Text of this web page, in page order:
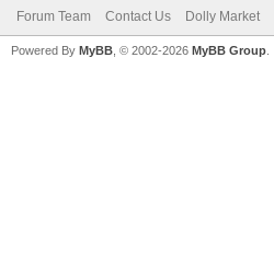
Forum Team Contact Us Dolly Market
Powered By MyBB , © 2002-2026 MyBB Group